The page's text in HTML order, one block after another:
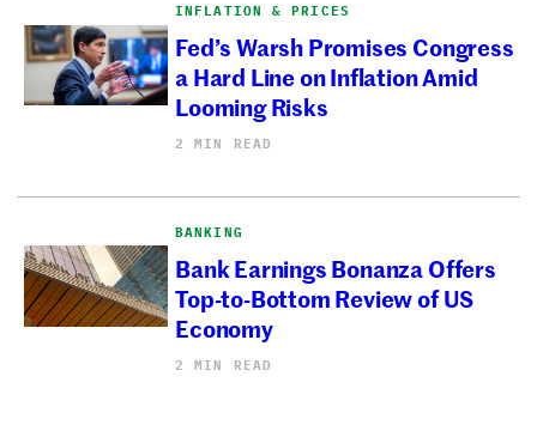
INFLATION & PRICES
Fed’s Warsh Promises Congress
a Hard Line on Inflation Amid
Looming Risks
2 MIN READ
BANKING
Bank Earnings Bonanza Offers
Top-to-Bottom Review of US
Economy
2 MIN READ